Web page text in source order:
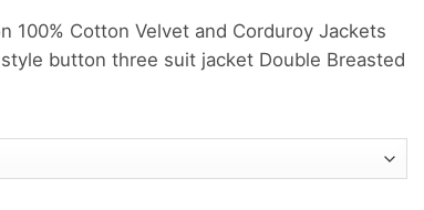
100% Cotton Velvet and Corduroy Jackets
button three suit jacket Double Breasted